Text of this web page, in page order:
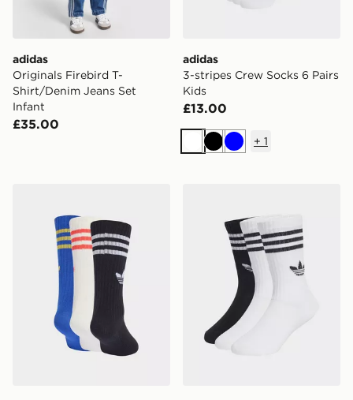
adidas
Originals Firebird T-
Shirt/Denim Jeans Set
Infant
£35.00
adidas
3-stripes Crew Socks 6 Pairs
Kids
£13.00
WhiteBlackBlue
+ 1